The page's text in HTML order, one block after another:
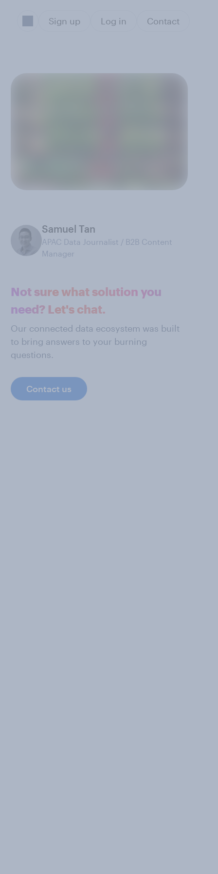
Sign up Log in Contact
Samuel Tan
APAC Data Journalist / B2B Content
Manager
Not sure what solution you
need? Let's chat.
Our connected data ecosystem was built
to bring answers to your burning
questions.
Contact us